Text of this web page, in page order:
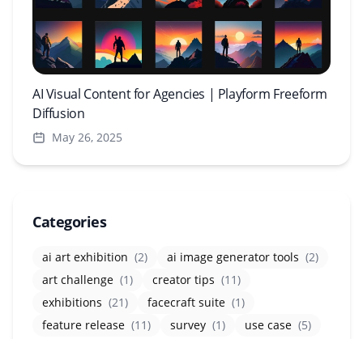
AI Visual Content for Agencies | Playform Freeform
Diffusion
May 26, 2025
Categories
ai art exhibition (2) ai image generator tools (2)
art challenge (1) creator tips (11)
exhibitions (21) facecraft suite (1)
feature release (11) survey (1) use case (5)